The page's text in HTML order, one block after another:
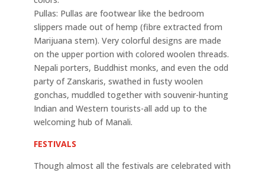
Pullas: Pullas are footwear like the bedroom
slippers made out of hemp (fibre extracted from
Marijuana stem). Very colorful designs are made
on the upper portion with colored woolen threads.
Nepali porters, Buddhist monks, and even the odd
party of Zanskaris, swathed in fusty woolen
gonchas, muddled together with souvenir-hunting
Indian and Western tourists-all add up to the
welcoming hub of Manali.
FESTIVALS
Though almost all the festivals are celebrated with